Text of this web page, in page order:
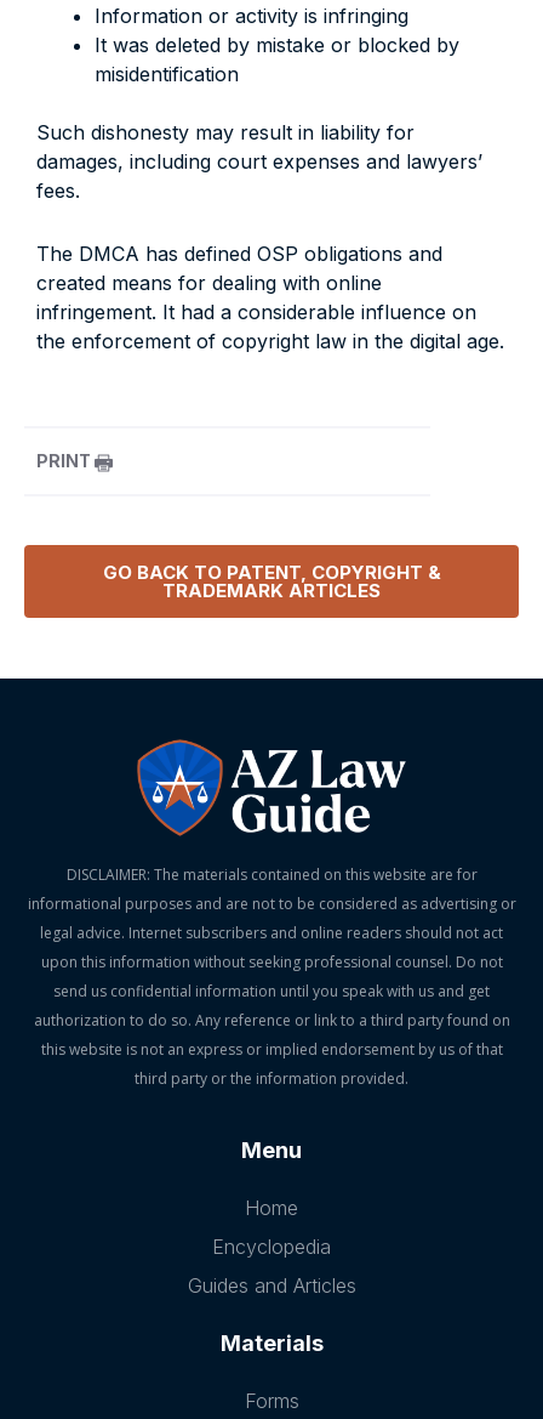
Information or activity is infringing
It was deleted by mistake or blocked by
misidentification
Such dishonesty may result in liability for
damages, including court expenses and lawyers’
fees.
The DMCA has defined OSP obligations and
created means for dealing with online
infringement. It had a considerable influence on
the enforcement of copyright law in the digital age.
PRINT
GO BACK TO PATENT, COPYRIGHT &
TRADEMARK ARTICLES
DISCLAIMER: The materials contained on this website are for
informational purposes and are not to be considered as advertising or
legal advice. Internet subscribers and online readers should not act
upon this information without seeking professional counsel. Do not
send us confidential information until you speak with us and get
authorization to do so. Any reference or link to a third party found on
this website is not an express or implied endorsement by us of that
third party or the information provided.
Menu
Home
Encyclopedia
Guides and Articles
Materials
Forms